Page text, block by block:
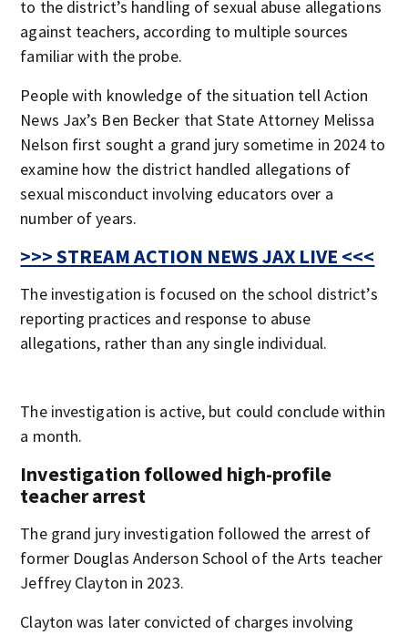
to the district’s handling of sexual abuse allegations
against teachers, according to multiple sources
familiar with the probe.
People with knowledge of the situation tell Action
News Jax’s Ben Becker that State Attorney Melissa
Nelson first sought a grand jury sometime in 2024 to
examine how the district handled allegations of
sexual misconduct involving educators over a
number of years.
>>> STREAM ACTION NEWS JAX LIVE <<<
The investigation is focused on the school district’s
reporting practices and response to abuse
allegations, rather than any single individual.
The investigation is active, but could conclude within
a month.
Investigation followed high-profile
teacher arrest
The grand jury investigation followed the arrest of
former Douglas Anderson School of the Arts teacher
Jeffrey Clayton in 2023.
Clayton was later convicted of charges involving